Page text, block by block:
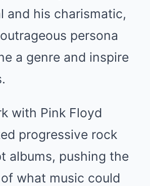
and his charismatic,
persona
a genre and inspire
with Pink Floyd
progressive rock
albums, pushing the
what music could